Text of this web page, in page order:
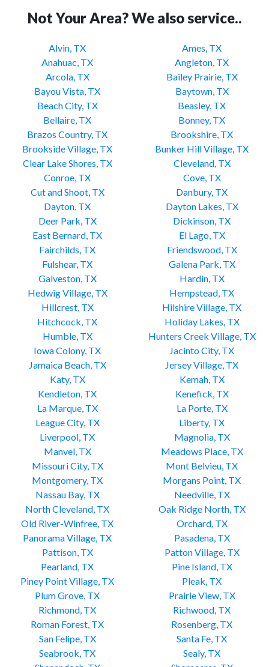
Not Your Area? We also service..
Alvin, TX
Ames, TX
Anahuac, TX
Angleton, TX
Arcola, TX
Bailey Prairie, TX
Bayou Vista, TX
Baytown, TX
Beach City, TX
Beasley, TX
Bellaire, TX
Bonney, TX
Brazos Country, TX
Brookshire, TX
Brookside Village, TX
Bunker Hill Village, TX
Clear Lake Shores, TX
Cleveland, TX
Conroe, TX
Cove, TX
Cut and Shoot, TX
Danbury, TX
Dayton, TX
Dayton Lakes, TX
Deer Park, TX
Dickinson, TX
East Bernard, TX
El Lago, TX
Fairchilds, TX
Friendswood, TX
Fulshear, TX
Galena Park, TX
Galveston, TX
Hardin, TX
Hedwig Village, TX
Hempstead, TX
Hillcrest, TX
Hilshire Village, TX
Hitchcock, TX
Holiday Lakes, TX
Humble, TX
Hunters Creek Village, TX
Iowa Colony, TX
Jacinto City, TX
Jamaica Beach, TX
Jersey Village, TX
Katy, TX
Kemah, TX
Kendleton, TX
Kenefick, TX
La Marque, TX
La Porte, TX
League City, TX
Liberty, TX
Liverpool, TX
Magnolia, TX
Manvel, TX
Meadows Place, TX
Missouri City, TX
Mont Belvieu, TX
Montgomery, TX
Morgans Point, TX
Nassau Bay, TX
Needville, TX
North Cleveland, TX
Oak Ridge North, TX
Old River-Winfree, TX
Orchard, TX
Panorama Village, TX
Pasadena, TX
Pattison, TX
Patton Village, TX
Pearland, TX
Pine Island, TX
Piney Point Village, TX
Pleak, TX
Plum Grove, TX
Prairie View, TX
Richmond, TX
Richwood, TX
Roman Forest, TX
Rosenberg, TX
San Felipe, TX
Santa Fe, TX
Seabrook, TX
Sealy, TX